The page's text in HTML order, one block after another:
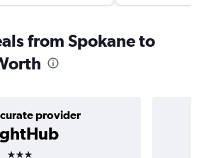
from Spokane to
provider
3 stars